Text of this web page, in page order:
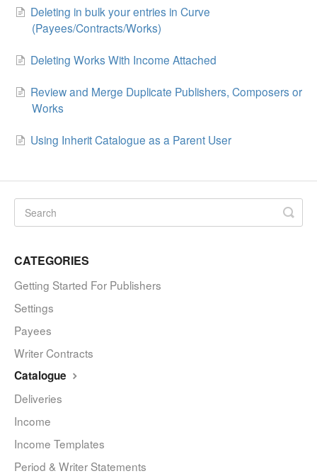
Deleting in bulk your entries in Curve
(Payees/Contracts/Works)
Deleting Works With Income Attached
Review and Merge Duplicate Publishers, Composers or
Works
Using Inherit Catalogue as a Parent User
CATEGORIES
Getting Started For Publishers
Settings
Payees
Writer Contracts
Catalogue
Deliveries
Income
Income Templates
Period & Writer Statements